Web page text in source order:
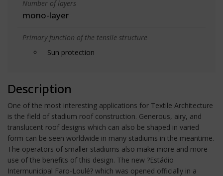
Number of layers
mono-layer
Primary function of the tensile structure
Sun protection
Description
One of the most interesting applications for Textile Architecture
is the field of stadium roof construction. Generous, airy, and
translucent roof designs which can also be shaped in varied
form can be seen worldwide in many stadiums in the meantime.
The operators of smaller stadiums also make more and more
use of the benefits of this design. The new ?Estádio
Intermunicipal Faro-Loulé? which was opened officially in a